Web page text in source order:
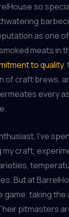
so
as one
meats in
to quality,
of craft brews,
every
I’ve
craft,
But at
game, taking
pitmasters